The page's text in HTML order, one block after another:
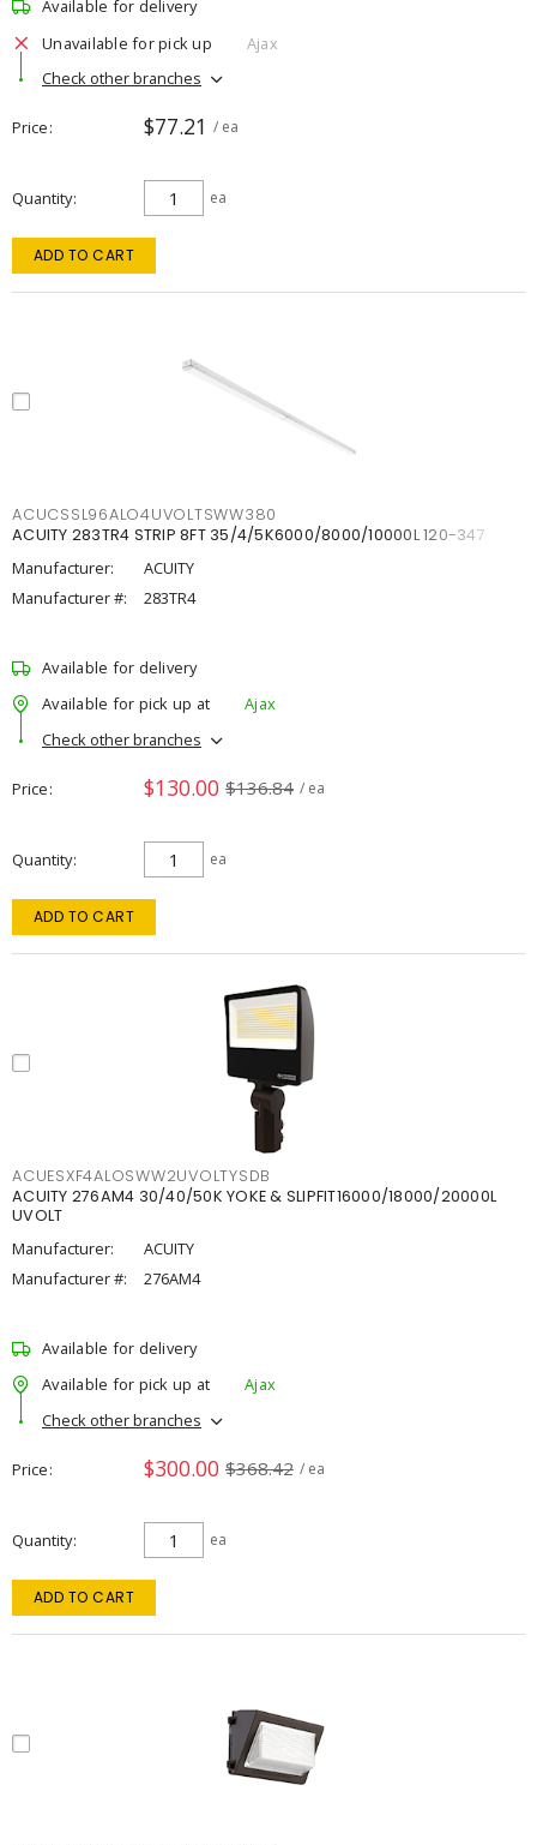
Available for delivery
Unavailable for pick up
Ajax
Check other branches
Price $77.21 / ea
Quantity ea
ADD TO CART
ACUCSSL96ALO4UVOLTSWW380
ACUITY 283TR4 STRIP 8FT 35/4/5K6000/8000/10000L 120-347
Manufacturer:
ACUITY
Manufacturer #:
283TR4
Available for delivery
Available for pick up at
Ajax
Check other branches
Price $130.00 $136.84 / ea
Quantity ea
ADD TO CART
ACUESXF4ALOSWW2UVOLTYSDB
ACUITY 276AM4 30/40/50K YOKE & SLIPFIT16000/18000/20000L
UVOLT
Manufacturer:
ACUITY
Manufacturer #:
276AM4
Available for delivery
Available for pick up at
Ajax
Check other branches
Price $300.00 $368.42 / ea
Quantity ea
ADD TO CART